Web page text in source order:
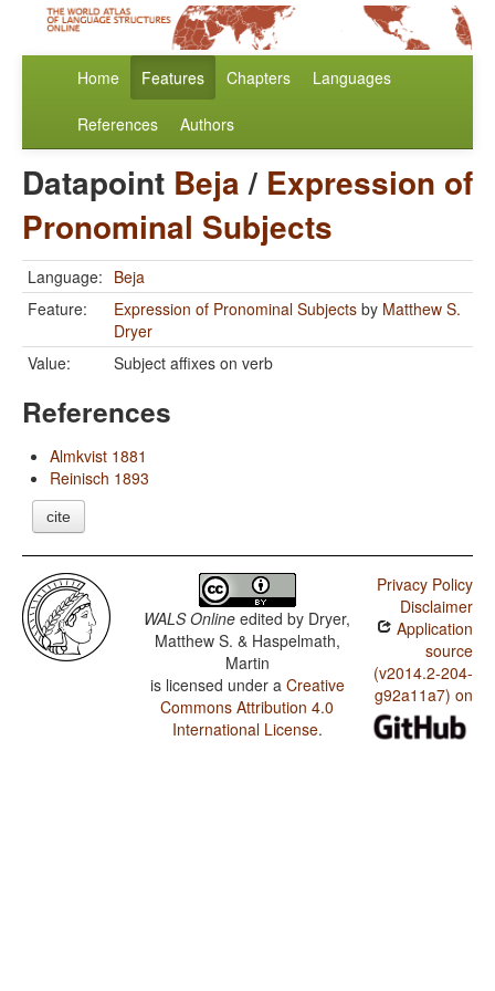
Home Features Chapters Languages
References Authors
Datapoint Beja/ Expression of
Pronominal Subjects
Language: Beja
Feature:
Expression of Pronominal Subjects by Matthew S.
Dryer
Value:
Subject affixes on verb
References
Almkvist 1881
Reinisch 1893
cite
WALS Online edited by Dryer,
Matthew S. & Haspelmath,
Martin
is licensed under a Creative
Commons Attribution 4.0
International License.
Privacy Policy
Disclaimer
Application
source
(v2014.2-204-
g92a11a7) on